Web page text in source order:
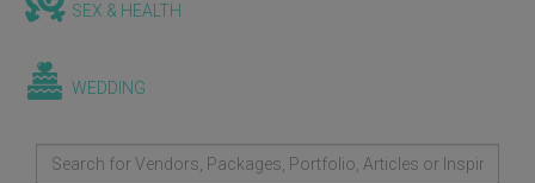
SEX & HEALTH
WEDDING